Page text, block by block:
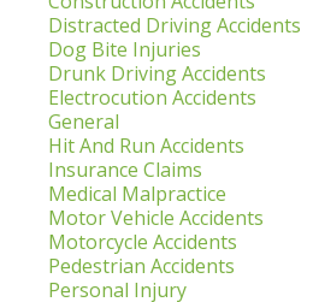
Distracted Driving Accidents
Dog Bite Injuries
Drunk Driving Accidents
Electrocution Accidents
General
Hit And Run Accidents
Insurance Claims
Medical Malpractice
Motor Vehicle Accidents
Motorcycle Accidents
Pedestrian Accidents
Personal Injury